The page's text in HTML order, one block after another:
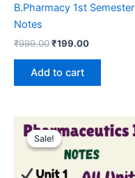
B.Pharmacy 1st Semester
Notes
₹999.00Original
₹999.00.
₹199.00Current
Add to cart
Sale!
Sale!